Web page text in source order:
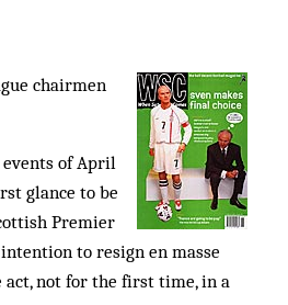
chairmen
of April
glance to be
Premier
to resign en masse
act, not for the first time, in a